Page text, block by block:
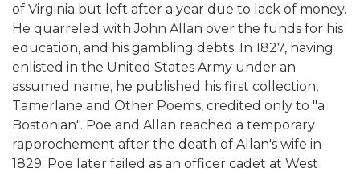
of Virginia but left after a year due to lack of money.
He quarreled with John Allan over the funds for his
education, and his gambling debts. In 1827, having
enlisted in the United States Army under an
assumed name, he published his first collection,
Tamerlane and Other Poems, credited only to "a
Bostonian". Poe and Allan reached a temporary
rapprochement after the death of Allan's wife in
1829. Poe later failed as an officer cadet at West